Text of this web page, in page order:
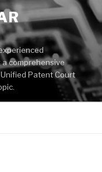
comprehensive
Patent Court